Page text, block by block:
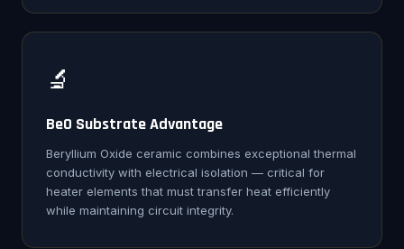
🔬
BeO Substrate Advantage
Beryllium Oxide ceramic combines exceptional thermal
conductivity with electrical isolation — critical for
heater elements that must transfer heat efficiently
while maintaining circuit integrity.